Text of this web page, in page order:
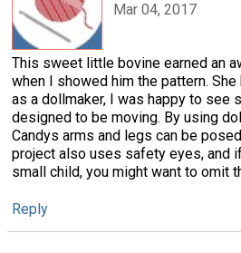
Mar 04, 2017
This sweet little bovine earned an
when I showed him the pattern.
as a dollmaker, I was happy to see
designed to be moving. By using
Candys arms and legs can be
project also uses safety eyes, and
small child, you might want to omit
Reply